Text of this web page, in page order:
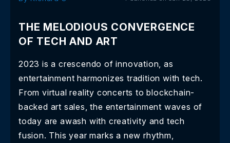
THE MELODIOUS CONVERGENCE
OF TECH AND ART
2023 is a crescendo of innovation, as
entertainment harmonizes tradition with tech.
From virtual reality concerts to blockchain-
backed art sales, the entertainment waves of
today are awash with creativity and tech
fusion. This year marks a new rhythm,